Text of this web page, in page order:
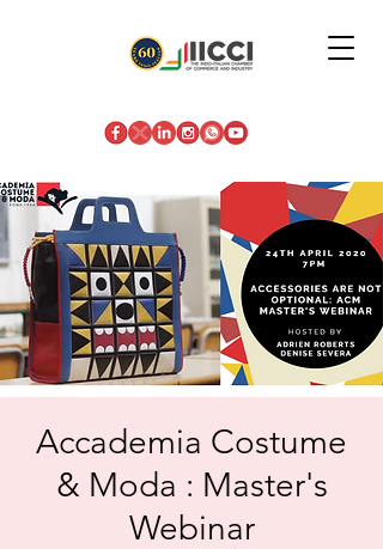
Accademia Costume
& Moda : Master's
Webinar